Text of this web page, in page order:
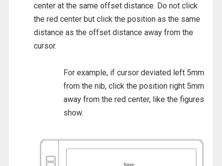
center at the same offset distance. Do not click
the red center but click the position as the same
distance as the offset distance away from the
cursor.
For example, if cursor deviated left 5mm
from the nib, click the position right 5mm
away from the red center, like the figures
show.